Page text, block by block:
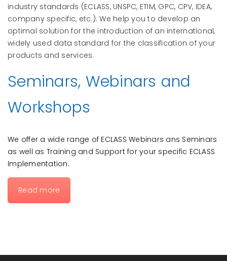
industry standards (ECLASS, UNSPC, ETIM, GPC, CPV, IDEA,
company specific, etc.). We help you to develop an
optimal solution for the introduction of an international,
widely used data standard for the classification of your
products and services.
Seminars, Webinars and
Workshops
We offer a wide range of ECLASS Webinars ans Seminars
as well as Training and Support for your specific ECLASS
Implementation.
Read more